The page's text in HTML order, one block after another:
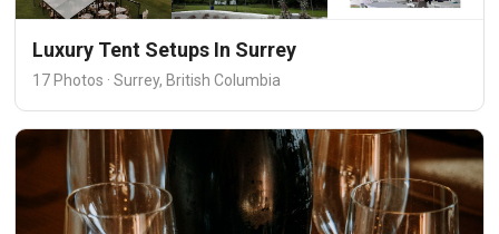
Luxury Tent Setups In Surrey
17 Photos · Surrey, British Columbia